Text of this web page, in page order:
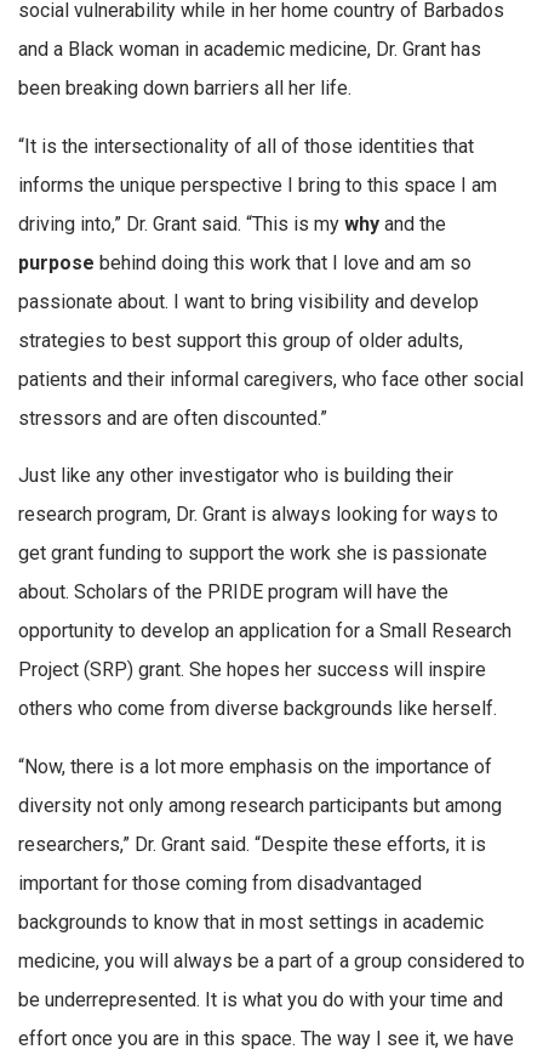
social vulnerability while in her home country of Barbados
and a Black woman in academic medicine, Dr. Grant has
been breaking down barriers all her life.
“It is the intersectionality of all of those identities that
informs the unique perspective I bring to this space I am
driving into,” Dr. Grant said. “This is my why and the
purpose behind doing this work that I love and am so
passionate about. I want to bring visibility and develop
strategies to best support this group of older adults,
patients and their informal caregivers, who face other social
stressors and are often discounted.”
Just like any other investigator who is building their
research program, Dr. Grant is always looking for ways to
get grant funding to support the work she is passionate
about. Scholars of the PRIDE program will have the
opportunity to develop an application for a Small Research
Project (SRP) grant. She hopes her success will inspire
others who come from diverse backgrounds like herself.
“Now, there is a lot more emphasis on the importance of
diversity not only among research participants but among
researchers,” Dr. Grant said. “Despite these efforts, it is
important for those coming from disadvantaged
backgrounds to know that in most settings in academic
medicine, you will always be a part of a group considered to
be underrepresented. It is what you do with your time and
effort once you are in this space. The way I see it, we have